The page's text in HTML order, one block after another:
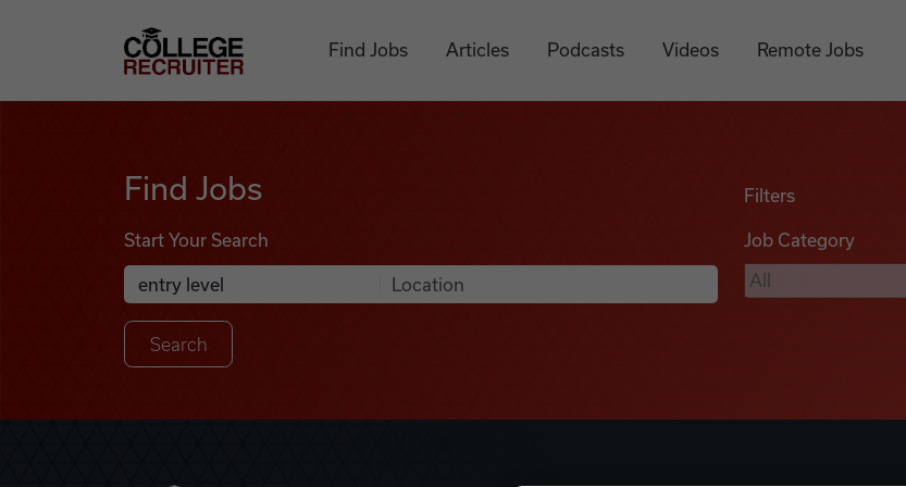
College Recruiter
Find Jobs Articles Podcasts Videos Remote Jobs
Find Jobs
Start Your Search
Search Job Listings
Anywhere
Filters
Job Category